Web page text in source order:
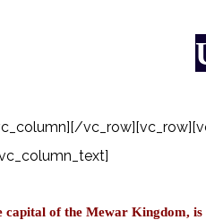
of the Mewar Kingdom, is